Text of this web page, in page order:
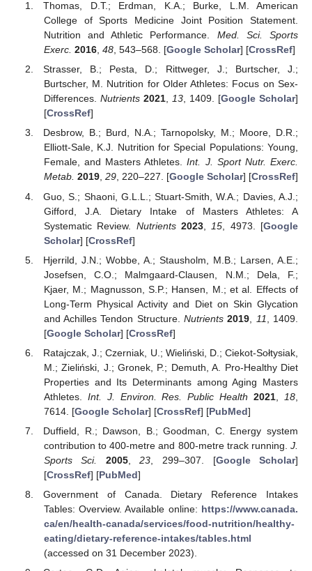
Thomas, D.T.; Erdman, K.A.; Burke, L.M. American
College of Sports Medicine Joint Position Statement.
Nutrition and Athletic Performance. Med. Sci. Sports
Exerc. 2016, 48, 543–568. [Google Scholar] [CrossRef]
Strasser, B.; Pesta, D.; Rittweger, J.; Burtscher, J.;
Burtscher, M. Nutrition for Older Athletes: Focus on Sex-
Differences. Nutrients 2021, 13, 1409. [Google Scholar]
[CrossRef]
Desbrow, B.; Burd, N.A.; Tarnopolsky, M.; Moore, D.R.;
Elliott-Sale, K.J. Nutrition for Special Populations: Young,
Female, and Masters Athletes.Int. J. Sport Nutr. Exerc.
Metab. 2019, 29, 220–227. [Google Scholar] [CrossRef]
Guo, S.; Shaoni, G.L.L.; Stuart-Smith, W.A.; Davies, A.J.;
Gifford, J.A. Dietary Intake of Masters Athletes: A
Systematic Review. Nutrients 2023, 15 , 4973. [Google
Scholar] [CrossRef]
Hjerrild, J.N.; Wobbe, A.; Stausholm, M.B.; Larsen, A.E.;
Josefsen, C.O.; Malmgaard-Clausen, N.M.; Dela, F.;
Kjaer, M.; Magnusson, S.P.; Hansen, M.; et al. Effects of
Long-Term Physical Activity and Diet on Skin Glycation
and Achilles Tendon Structure.Nutrients 2019 11
, 1409.
[Google Scholar] [CrossRef]
Ratajczak, J.; Czerniak, U.; Wieliński, D.; Ciekot-Sołtysiak,
M.; Zieliński, J.; Gronek, P.; Demuth, A. Pro-Healthy Diet
Properties and Its Determinants among Aging Masters
Athletes. Int. J. Environ. Res. Public Health 2021 18
7614. [Google Scholar] [CrossRef] [PubMed]
Duffield, R.; Dawson, B.; Goodman, C. Energy system
contribution to 400-metre and 800-metre track running. J.
Sports Sci.
2005,23 , 299–307. [Google Scholar]
[CrossRef] [PubMed]
Government of Canada. Dietary Reference Intakes
Tables: Overview. Available online: https://www.canada.
ca/en/health-canada/services/food-nutrition/healthy-
eating/dietary-reference-intakes/tables.html
(accessed on 31 December 2023).